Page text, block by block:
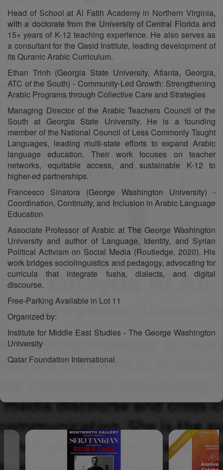
Head of School at Al Fatih Academy in Northern Virginia,
with a doctorate from the University of Central Florida and
15+ years of K-12 teaching experience. He also serves as
a consultant for the Qasid Institute, leading development of
its Quranic Arabic Curriculum.
Ethan Trinh (Georgia State University, Atlanta, Georgia,
ATC of the South) - Community-Led Growth: Strengthening
Arabic Programs through Collective Care and Strategies
Managing Director of the Arabic Teachers Council of the
South at Georgia State University. He is a founding
member of the National Council of Less Commonly Taught
Languages, leading multi-state efforts to expand Arabic
language education. Their work focuses on teacher
networks, equitable access, and sustainable K-12 to
higher-ed partnerships.
Francesco Sinatora (George Washington University) -
Coordination, Continuity, and Inclusion in Arabic Language
Education
Associate Professor of Arabic at The George Washington
University and author of Language, Identity, and Syrian
Political Activism on Social Media (Routledge, 2020). His
work bridges sociolinguistics and pedagogy, advocating for
curricula that integrate fusha, dialects, and digital
discourse.
Free-Parking Available in Lot 11
Organized by:
Institute for Middle East Studies - The George Washington
University
Qatar Foundation International
Sponsored